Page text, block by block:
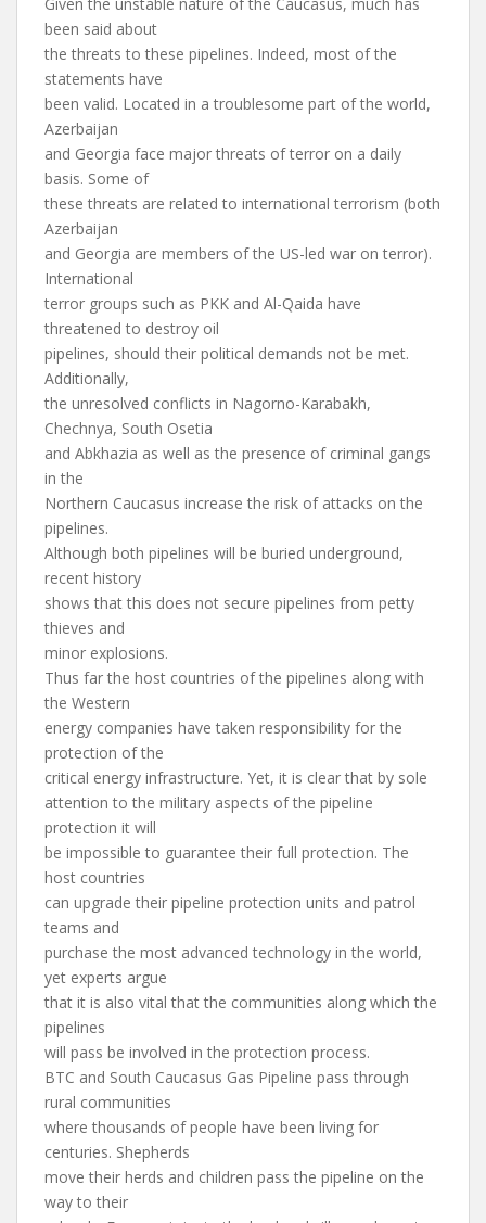
been said about
the threats to these pipelines. Indeed, most of the
statements have
been valid. Located in a troublesome part of the world,
Azerbaijan
and Georgia face major threats of terror on a daily
basis. Some of
these threats are related to international terrorism (both
Azerbaijan
and Georgia are members of the US-led war on terror).
International
terror groups such as PKK and Al-Qaida have
threatened to destroy oil
pipelines, should their political demands not be met.
Additionally,
the unresolved conflicts in Nagorno-Karabakh,
Chechnya, South Osetia
and Abkhazia as well as the presence of criminal gangs
in the
Northern Caucasus increase the risk of attacks on the
pipelines.
Although both pipelines will be buried underground,
recent history
shows that this does not secure pipelines from petty
thieves and
minor explosions.
Thus far the host countries of the pipelines along with
the Western
energy companies have taken responsibility for the
protection of the
critical energy infrastructure. Yet, it is clear that by sole
attention to the military aspects of the pipeline
protection it will
be impossible to guarantee their full protection. The
host countries
can upgrade their pipeline protection units and patrol
teams and
purchase the most advanced technology in the world,
yet experts argue
that it is also vital that the communities along which the
pipelines
will pass be involved in the protection process.
BTC and South Caucasus Gas Pipeline pass through
rural communities
where thousands of people have been living for
centuries. Shepherds
move their herds and children pass the pipeline on the
way to their